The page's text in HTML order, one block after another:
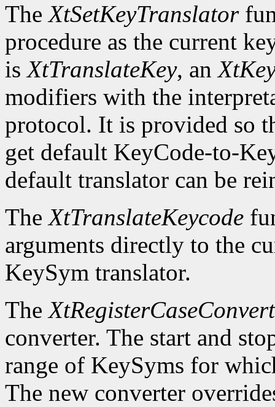
TheXtSetKeyTranslator
procedure as the current
isXtTranslateKey, an
modifiers with the
protocol. It is provided so
get default KeyCode-to-
default translator can be
TheXtTranslateKeycode
arguments directly to the
KeySym translator.
The
converter. The start and
range of KeySyms for
The new converter